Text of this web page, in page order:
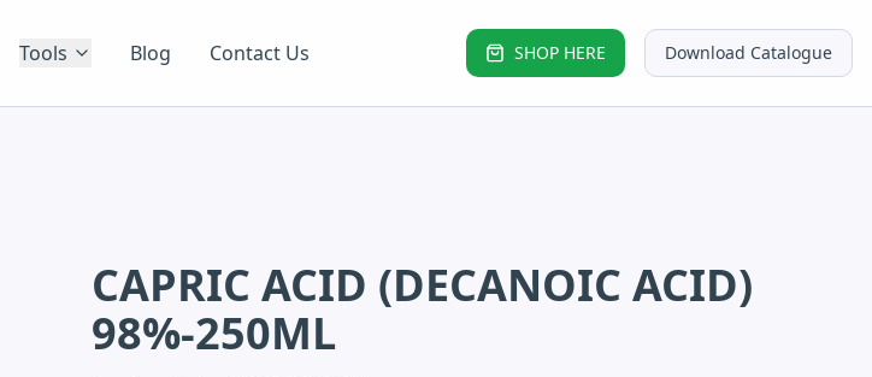
Tools Blog Contact Us SHOP HERE Download Catalogue
CAPRIC ACID (DECANOIC ACID)
98%-250ML